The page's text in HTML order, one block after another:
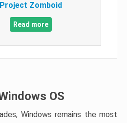
Project Zomboid
Read more
OS
Windows remains the most